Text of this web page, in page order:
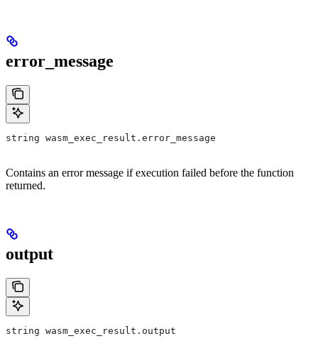
error_message
string wasm_exec_result.error_message
Contains an error message if execution failed before the function
returned.
output
string wasm_exec_result.output